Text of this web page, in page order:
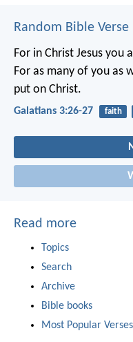
Random Bible Verse
For in Christ Jesus you
For as many of you as
put on Christ.
Galatians 3:26-27 faith
Read more
Topics
Search
Archive
Bible books
Most Popular Verses